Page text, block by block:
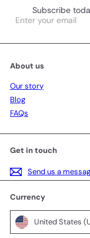
Subscribe
Subscribe
Enter
email
About us
Our story
Blog
FAQs
Get in touch
Send us a
Currency